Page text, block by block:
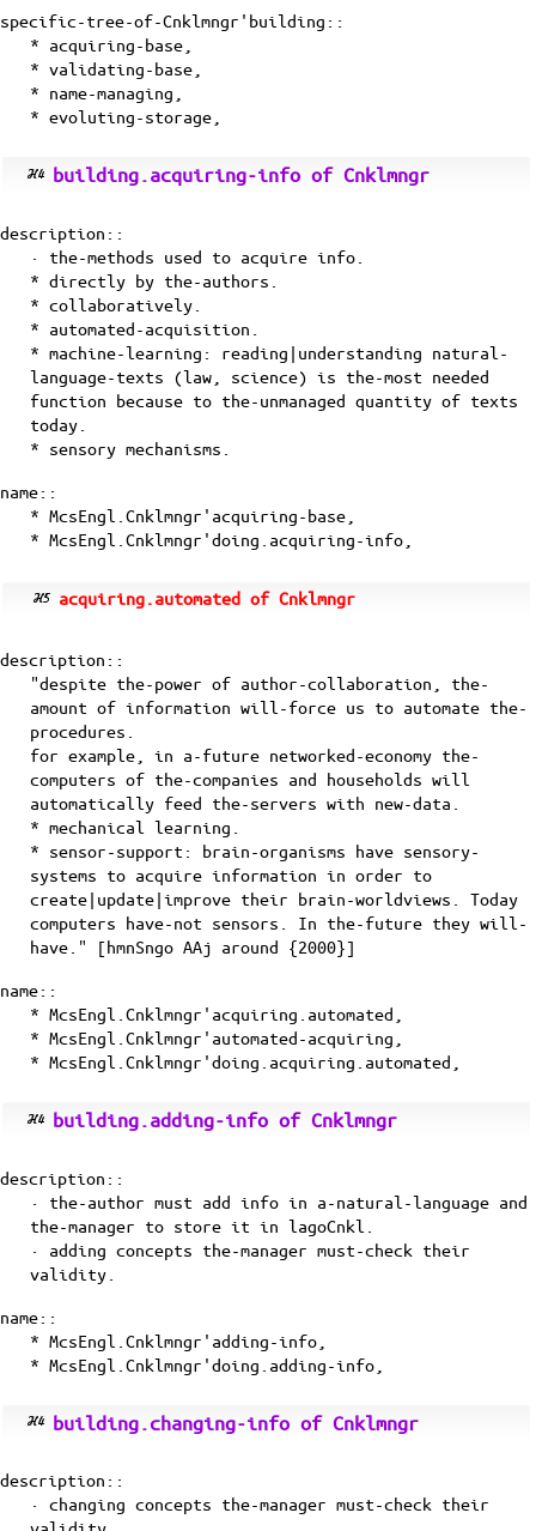
specific-tree-of-Cnklmngr'building::
* acquiring-base,
* validating-base,
* name-managing,
* evoluting-storage,
building.acquiring-info of Cnklmngr
description::
· the-methods used to acquire info.
* directly by the-authors.
* collaboratively.
* automated-acquisition.
* machine-learning: reading|understanding natural-
language-texts (law, science) is the-most needed
function because to the-unmanaged quantity of texts
today.
* sensory mechanisms.
name::
* McsEngl.Cnklmngr'acquiring-base,
* McsEngl.Cnklmngr'doing.acquiring-info,
acquiring.automated of Cnklmngr
description::
"despite the-power of author-collaboration, the-
amount of information will-force us to automate the-
procedures.
for example, in a-future networked-economy the-
computers of the-companies and households will
automatically feed the-servers with new-data.
* mechanical learning.
* sensor-support: brain-organisms have sensory-
systems to acquire information in order to
create|update|improve their brain-worldviews. Today
computers have-not sensors. In the-future they will-
have." [hmnSngo AAj around {2000}]
name::
* McsEngl.Cnklmngr'acquiring.automated,
* McsEngl.Cnklmngr'automated-acquiring,
* McsEngl.Cnklmngr'doing.acquiring.automated,
building.adding-info of Cnklmngr
description::
· the-author must add info in a-natural-language and
the-manager to store it in lagoCnkl.
· adding concepts the-manager must-check their
validity.
name::
* McsEngl.Cnklmngr'adding-info,
* McsEngl.Cnklmngr'doing.adding-info,
building.changing-info of Cnklmngr
description::
· changing concepts the-manager must-check their